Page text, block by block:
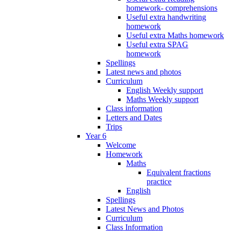
homework- comprehensions
Useful extra handwriting
homework
Useful extra Maths homework
Useful extra SPAG
homework
Spellings
Latest news and photos
Curriculum
English Weekly support
Maths Weekly support
Class information
Letters and Dates
Trips
Year 6
Welcome
Homework
Maths
Equivalent fractions
practice
English
Spellings
Latest News and Photos
Curriculum
Class Information